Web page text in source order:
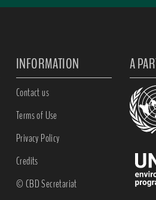
INFORMATION
Contact us
Terms of Use
Privacy Policy
Credits
© CBD Secretariat
A